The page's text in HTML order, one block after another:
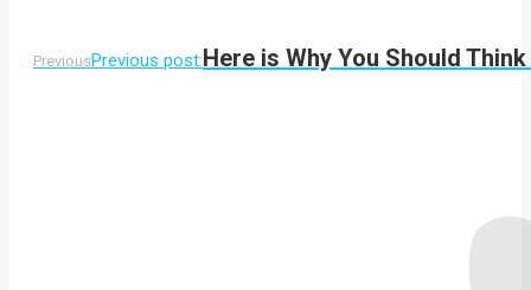
PreviousPrevious post:Here is Why You Should